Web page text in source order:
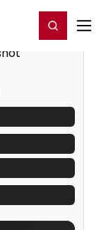
Register/Login